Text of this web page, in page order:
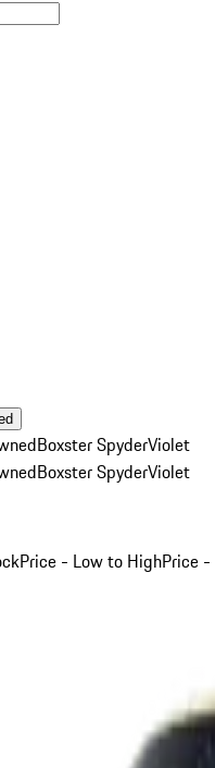
Boxster SpyderViolet
Boxster SpyderViolet
Price - Low to HighPrice -